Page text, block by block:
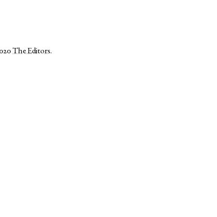
The Editors.